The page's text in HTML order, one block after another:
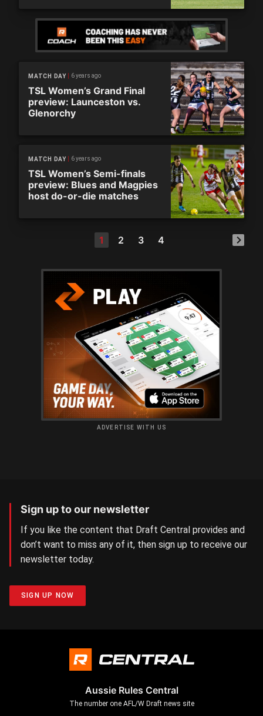
MATCH DAY 6 years ago
TSL Women’s Grand Final
preview: Launceston vs.
Glenorchy
MATCH DAY 6 years ago
TSL Women’s Semi-finals
preview: Blues and Magpies
host do-or-die matches
1 2 3 4
ADVERTISE WITH US
Sign up to our newsletter
If you like the content that Draft Central provides and
don’t want to miss any of it, then sign up to receive our
newsletter today.
SIGN UP NOW
Aussie Rules Central
The number one AFL/W Draft news site